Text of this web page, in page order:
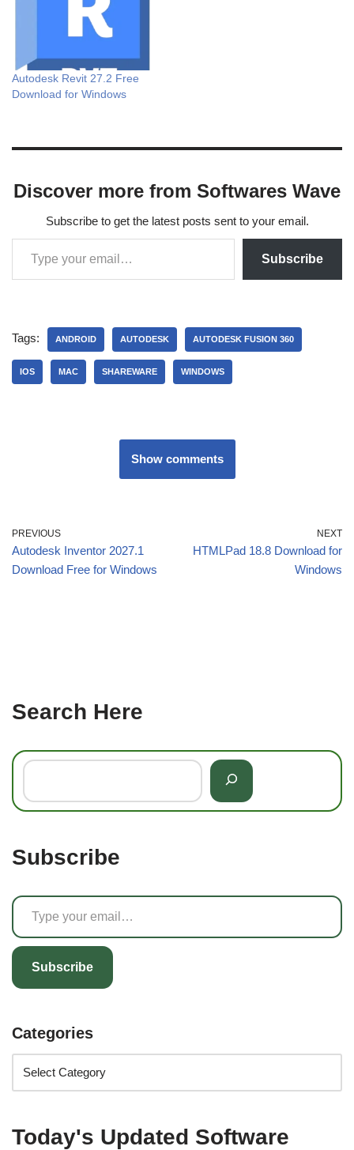
Autodesk Revit 27.2 Free
Download for Windows
Discover more from Softwares Wave
Subscribe to get the latest posts sent to your email.
Subscribe
Tags: ANDROID AUTODESK AUTODESK FUSION 360
IOS MAC SHAREWARE WINDOWS
Show comments
PREVIOUS
Autodesk Inventor 2027.1
Download Free for Windows
NEXT
HTMLPad 18.8 Download for
Windows
Search Here
Subscribe
Subscribe
Categories
Today's Updated Software